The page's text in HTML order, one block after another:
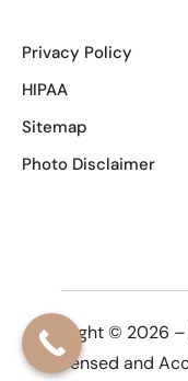
Privacy Policy
HIPAA
Sitemap
Photo Disclaimer
Copyright © 2026 –
Licensed and